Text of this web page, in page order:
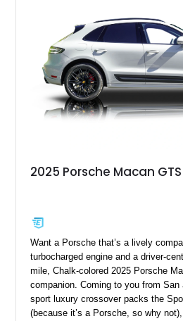
option for someone seeking Porsche
accessible entry point.
2025 Porsche Macan GTS
Want a Porsche that’s a lively
turbocharged engine and a driver-
mile, Chalk-colored 2025 Porsche
companion. Coming to you from
sport luxury crossover packs the
(because it’s a Porsche, so why